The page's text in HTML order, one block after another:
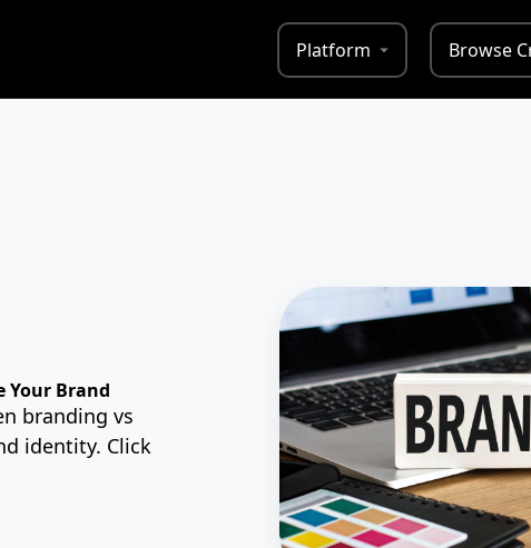
Platform Browse
Your Brand
branding vs
identity. Click